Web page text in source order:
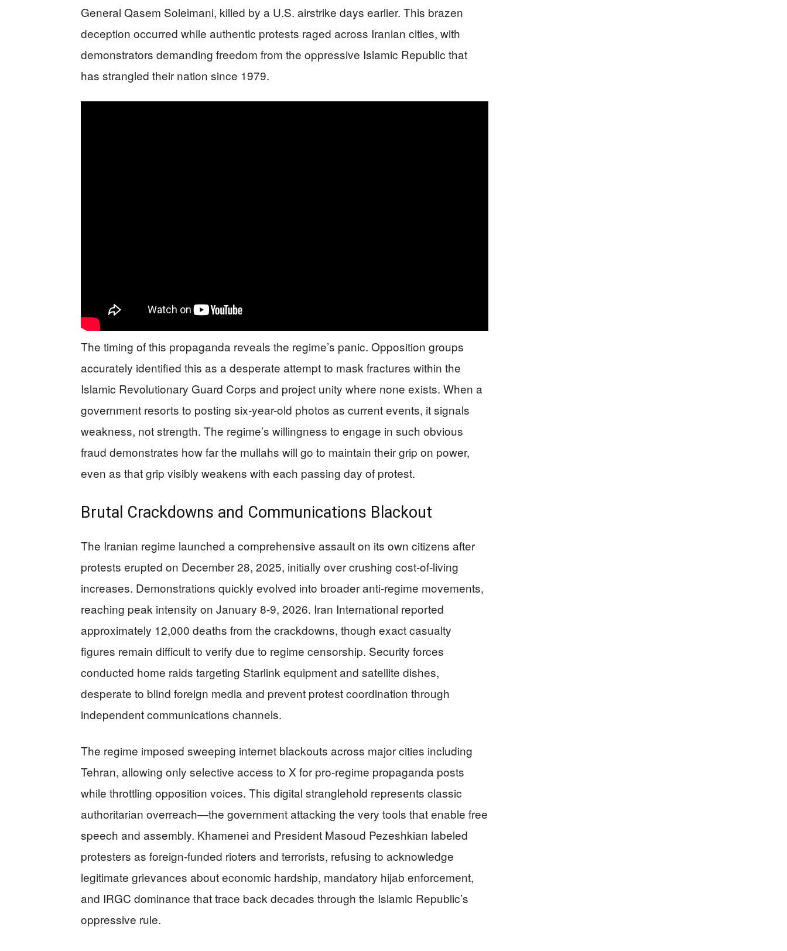
General Qasem Soleimani, killed by a U.S. airstrike days earlier. This brazen
deception occurred while authentic protests raged across Iranian cities, with
demonstrators demanding freedom from the oppressive Islamic Republic that
has strangled their nation since 1979.
The timing of this propaganda reveals the regime’s panic. Opposition groups
accurately identified this as a desperate attempt to mask fractures within the
Islamic Revolutionary Guard Corps and project unity where none exists. When a
government resorts to posting six-year-old photos as current events, it signals
weakness, not strength. The regime’s willingness to engage in such obvious
fraud demonstrates how far the mullahs will go to maintain their grip on power,
even as that grip visibly weakens with each passing day of protest.
Brutal Crackdowns and Communications Blackout
The Iranian regime launched a comprehensive assault on its own citizens after
protests erupted on December 28, 2025, initially over crushing cost-of-living
increases. Demonstrations quickly evolved into broader anti-regime movements,
reaching peak intensity on January 8-9, 2026. Iran International reported
approximately 12,000 deaths from the crackdowns, though exact casualty
figures remain difficult to verify due to regime censorship. Security forces
conducted home raids targeting Starlink equipment and satellite dishes,
desperate to blind foreign media and prevent protest coordination through
independent communications channels.
The regime imposed sweeping internet blackouts across major cities including
Tehran, allowing only selective access to X for pro-regime propaganda posts
while throttling opposition voices. This digital stranglehold represents classic
authoritarian overreach—the government attacking the very tools that enable free
speech and assembly. Khamenei and President Masoud Pezeshkian labeled
protesters as foreign-funded rioters and terrorists, refusing to acknowledge
legitimate grievances about economic hardship, mandatory hijab enforcement,
and IRGC dominance that trace back decades through the Islamic Republic’s
oppressive rule.